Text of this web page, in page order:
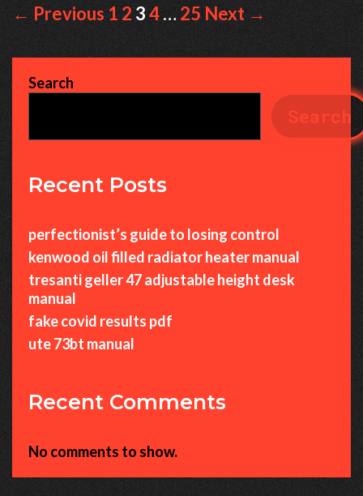
Post
navigation
← Previous1 2 34…25 Next →
Search
Search
Recent Posts
perfectionist’s guide to losing control
kenwood oil filled radiator heater manual
tresanti geller 47 adjustable height desk
manual
fake covid results pdf
ute 73bt manual
Recent Comments
No comments to show.